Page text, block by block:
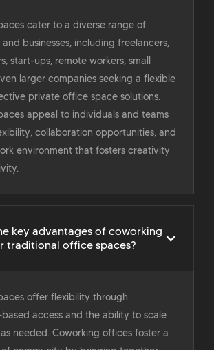
cater to a diverse range of
and businesses, including freelancers,
start-ups, remote workers, small
larger companies seeking a flexible
private office space solutions.
appeal to individuals and teams
collaboration opportunities, and
environment that fosters creativity
key advantages of coworking
traditional office spaces?
offer flexibility through
access and the ability to scale
needed. Coworking offices foster a